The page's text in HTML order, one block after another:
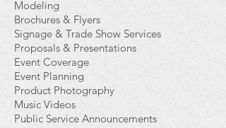
Modeling
Brochures & Flyers
Signage & Trade Show Services
Proposals & Presentations
Event Coverage
Event Planning
Product Photography
Music Videos
Public Service Announcements